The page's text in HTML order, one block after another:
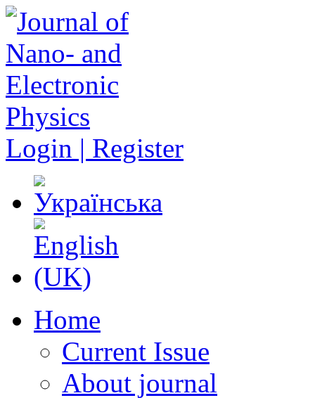
Login | Register
Home
Current Issue
About journal